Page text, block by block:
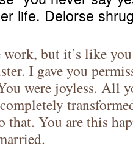
life. Delorse
but it’s like
I gave you
were joyless. All
that. You are this